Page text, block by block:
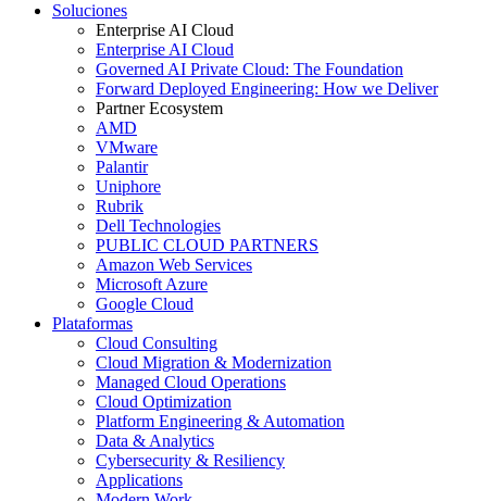
Soluciones
Enterprise AI Cloud
Enterprise AI Cloud
Governed AI Private Cloud: The Foundation
Forward Deployed Engineering: How we Deliver
Partner Ecosystem
AMD
VMware
Palantir
Uniphore
Rubrik
Dell Technologies
PUBLIC CLOUD PARTNERS
Amazon Web Services
Microsoft Azure
Google Cloud
Plataformas
Cloud Consulting
Cloud Migration & Modernization
Managed Cloud Operations
Cloud Optimization
Platform Engineering & Automation
Data & Analytics
Cybersecurity & Resiliency
Applications